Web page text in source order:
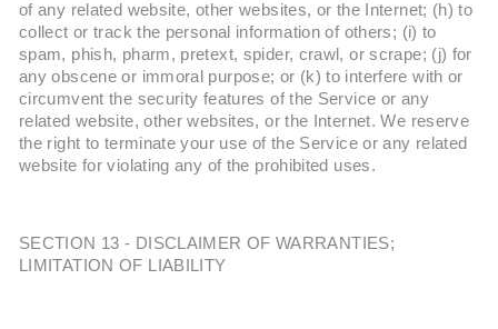
of any related website, other websites, or the Internet; (h) to
collect or track the personal information of others; (i) to
spam, phish, pharm, pretext, spider, crawl, or scrape; (j) for
any obscene or immoral purpose; or (k) to interfere with or
circumvent the security features of the Service or any
related website, other websites, or the Internet. We reserve
the right to terminate your use of the Service or any related
website for violating any of the prohibited uses.
SECTION 13 - DISCLAIMER OF WARRANTIES;
LIMITATION OF LIABILITY